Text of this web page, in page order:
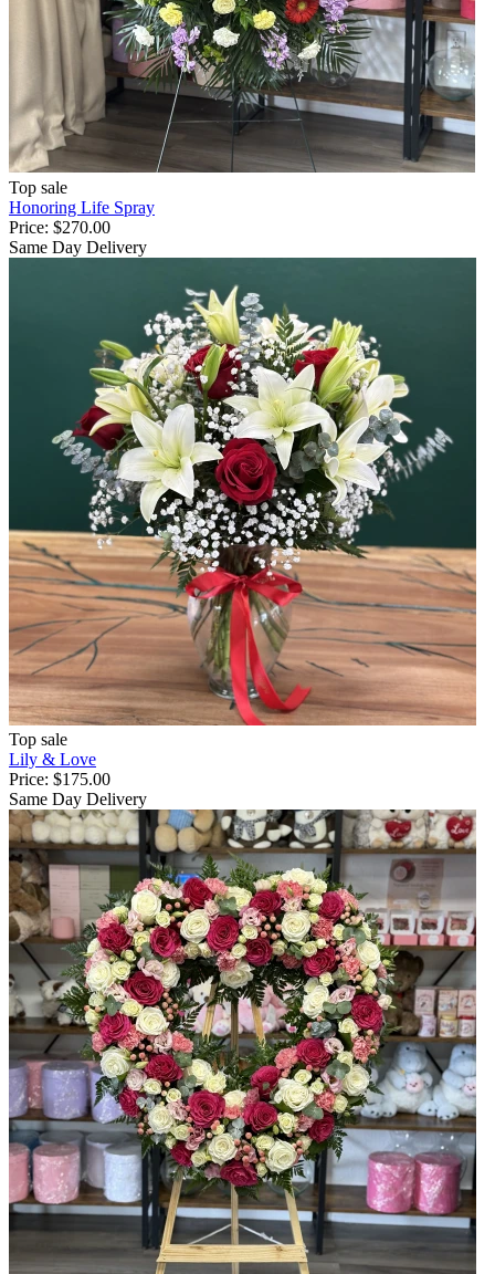
Top sale
Honoring Life Spray
Price: $270.00
Same Day Delivery
Top sale
Lily & Love
Price: $175.00
Same Day Delivery